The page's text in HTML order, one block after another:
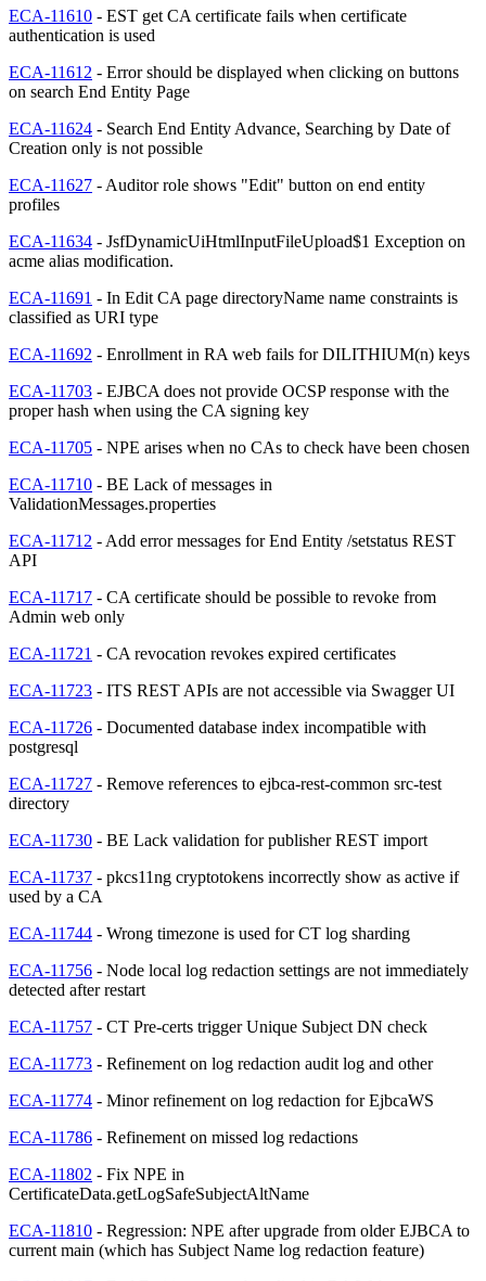
ECA-11610 - EST get CA certificate fails when certificate
authentication is used
ECA-11612 - Error should be displayed when clicking on buttons
on search End Entity Page
ECA-11624 - Search End Entity Advance, Searching by Date of
Creation only is not possible
ECA-11627 - Auditor role shows "Edit" button on end entity
profiles
ECA-11634 - JsfDynamicUiHtmlInputFileUpload$1 Exception on
acme alias modification.
ECA-11691 - In Edit CA page directoryName name constraints is
classified as URI type
ECA-11692 - Enrollment in RA web fails for DILITHIUM(n) keys
ECA-11703 - EJBCA does not provide OCSP response with the
proper hash when using the CA signing key
ECA-11705 - NPE arises when no CAs to check have been chosen
ECA-11710 - BE Lack of messages in
ValidationMessages.properties
ECA-11712 - Add error messages for End Entity /setstatus REST
API
ECA-11717 - CA certificate should be possible to revoke from
Admin web only
ECA-11721 - CA revocation revokes expired certificates
ECA-11723 - ITS REST APIs are not accessible via Swagger UI
ECA-11726 - Documented database index incompatible with
postgresql
ECA-11727 - Remove references to ejbca-rest-common src-test
directory
ECA-11730 - BE Lack validation for publisher REST import
ECA-11737 - pkcs11ng cryptotokens incorrectly show as active if
used by a CA
ECA-11744 - Wrong timezone is used for CT log sharding
ECA-11756 - Node local log redaction settings are not immediately
detected after restart
ECA-11757 - CT Pre-certs trigger Unique Subject DN check
ECA-11773 - Refinement on log redaction audit log and other
ECA-11774 - Minor refinement on log redaction for EjbcaWS
ECA-11786 - Refinement on missed log redactions
ECA-11802 - Fix NPE in
CertificateData.getLogSafeSubjectAltName
ECA-11810 - Regression: NPE after upgrade from older EJBCA to
current main (which has Subject Name log redaction feature)